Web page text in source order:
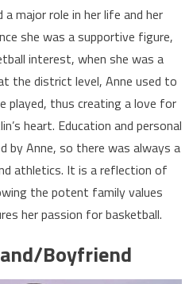
a major role in her life and her
she was a supportive figure,
interest, when she was a
the district level, Anne used to
played, thus creating a love for
heart. Education and personal
Anne, so there was always a
athletics. It is a reflection of
the potent family values
her passion for basketball.
Boyfriend